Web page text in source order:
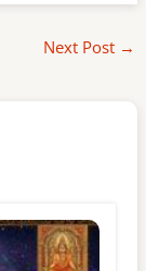
Next Post →